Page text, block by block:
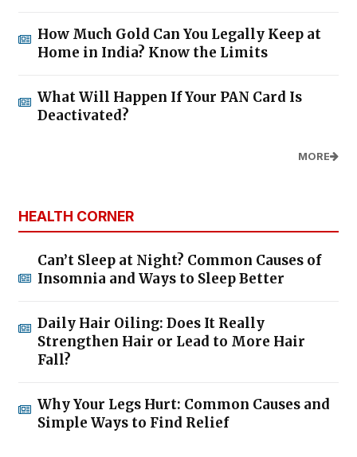
How Much Gold Can You Legally Keep at
Home in India? Know the Limits
What Will Happen If Your PAN Card Is
Deactivated?
MORE
HEALTH CORNER
Can’t Sleep at Night? Common Causes of
Insomnia and Ways to Sleep Better
Daily Hair Oiling: Does It Really
Strengthen Hair or Lead to More Hair
Fall?
Why Your Legs Hurt: Common Causes and
Simple Ways to Find Relief